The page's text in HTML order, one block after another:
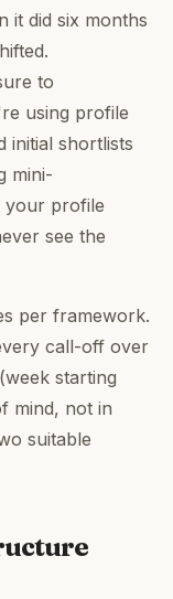
it did six months
to
using profile
initial shortlists
mini-
your profile
see the
per framework.
call-off over
starting
mind, not in
suitable